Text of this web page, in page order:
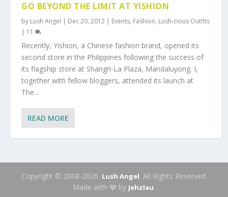
GO BEYOND THE LIMIT AT YISHION
by Lush Angel | Dec 20, 2012 | Events, Fashion, Lush-cious Outfits
| 11
Recently, Yishion, a Chinese fashion brand, opened its
second store in the Philippines following the success of
its flagship store at Shangri-La Plaza, Mandaluyong. I,
together with fellow bloggers, attended its launch at
The...
READ MORE
Copyright © 2008-2026. Lush Angel. All Rights Reserved.
Made with 🩶 by Jehzlau.